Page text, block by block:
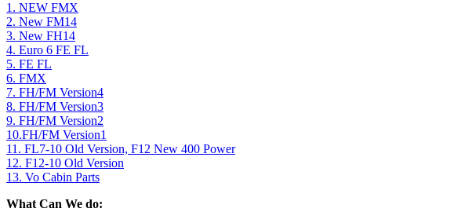
1. NEW FMX
2. New FM14
3. New FH14
4. Euro 6 FE FL
5. FE FL
6. FMX
7. FH/FM Version4
8. FH/FM Version3
9. FH/FM Version2
10.FH/FM Version1
11. FL7-10 Old Version, F12 New 400 Power
12. F12-10 Old Version
13. Vo Cabin Parts
What Can We do: